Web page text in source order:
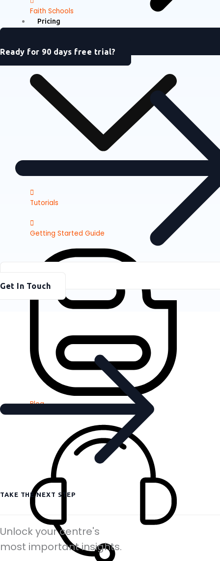
Faith Schools
Pricing
Tutorials
Getting Started Guide
Blog
Ready for 90 days free trial?
Get In Touch
TAKE THE NEXT STEP
Unlock your centre's
most important insights.